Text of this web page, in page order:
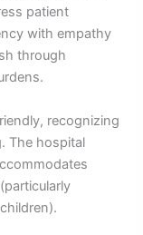
patient
with empathy
through
recognizing
The hospital